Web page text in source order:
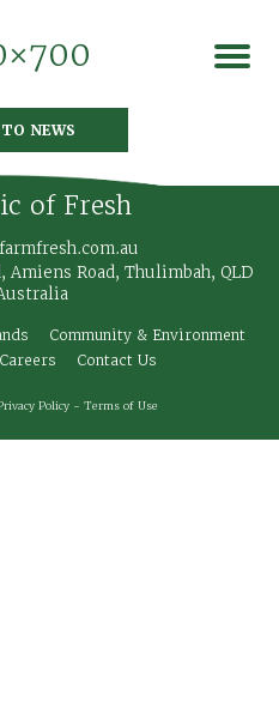
NEWS
of Fresh
Amiens Road, Thulimbah, QLD
Community & Environment
Careers Contact Us
Policy- Terms of Use